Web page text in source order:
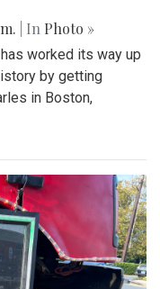
| In Photo »
worked its way up
by getting
in Boston,